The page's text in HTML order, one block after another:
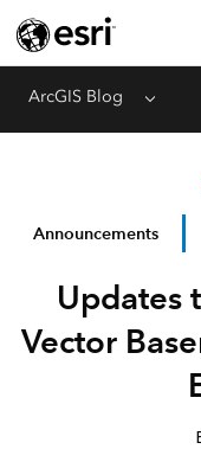
ArcGIS Blog Menu
Announcements
Updates
Vector